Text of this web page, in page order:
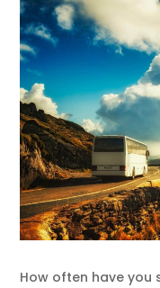
How often have you